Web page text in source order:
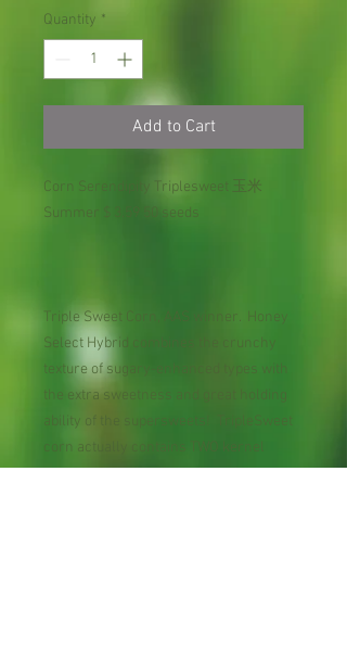
Quantity *
Add to Cart
Corn Serendipity Triplesweet 玉米
Summer $ 3.59 50 seeds
Triple Sweet Corn, AAS winner. Honey
Select Hybrid combines the crunchy
texture of sugary-enhanced types with
the extra sweetness and great holding
ability of the supersweets! TripleSweet
corn actually contains TWO kernel
types, selected and reselected to create